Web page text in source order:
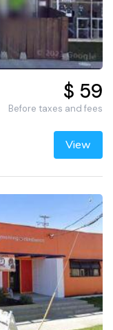
$ 59
Before taxes and fees
View